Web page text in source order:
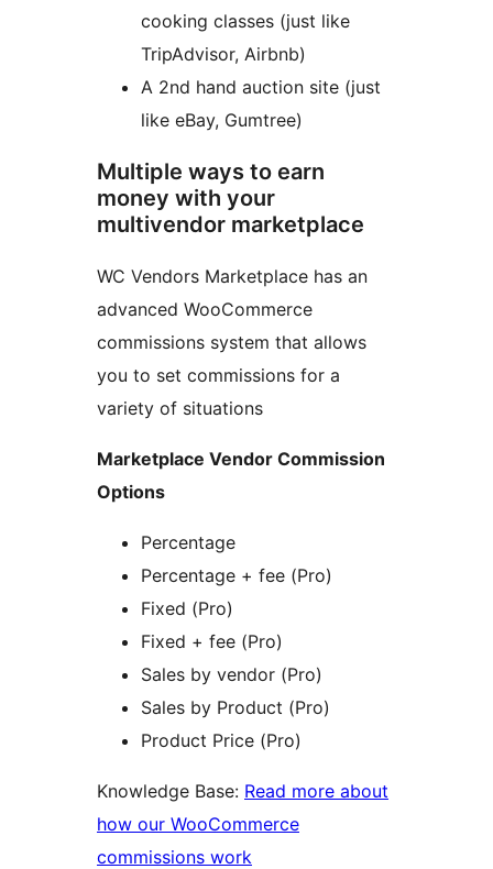
cooking classes (just like
TripAdvisor, Airbnb)
A 2nd hand auction site (just
like eBay, Gumtree)
Multiple ways to earn
money with your
multivendor marketplace
WC Vendors Marketplace has an
advanced WooCommerce
commissions system that allows
you to set commissions for a
variety of situations
Marketplace Vendor Commission
Options
Percentage
Percentage + fee (Pro)
Fixed (Pro)
Fixed + fee (Pro)
Sales by vendor (Pro)
Sales by Product (Pro)
Product Price (Pro)
Knowledge Base: Read more about
how our WooCommerce
commissions work